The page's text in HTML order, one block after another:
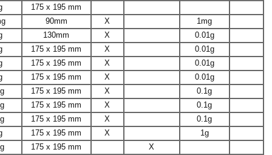
175 x 195 mm
90mm X
1mg
130mm X
0.01g
175 x 195 mm X
0.01g
175 x 195 mm X
0.01g
175 x 195 mm X
0.01g
175 x 195 mm X
0.1g
175 x 195 mm X
0.1g
175 x 195 mm X
0.1g
175 x 195 mm X
1g
175 x 195 mm
X